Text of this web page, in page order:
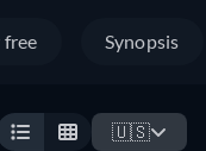
Synopsis
🇺🇸